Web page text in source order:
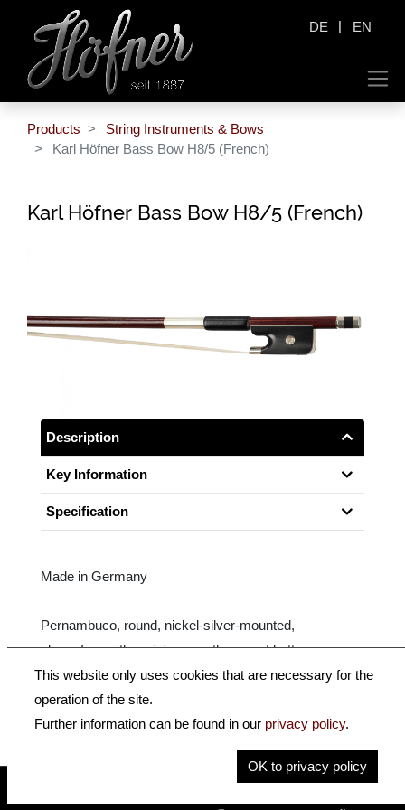
DE | EN
Products
String Instruments & Bows
Karl Höfner Bass Bow H8/5 (French)
Karl Höfner Bass Bow H8/5 (French)
Description
Key Information
Specification
Made in Germany
Pernambuco, round, nickel-silver-mounted,
ebony frog with parisian eye, three-part button.
Size: 3/4
This website only uses cookies that are necessary for the
operation of the site.
Further information can be found in our privacy policy.
OK to privacy policy